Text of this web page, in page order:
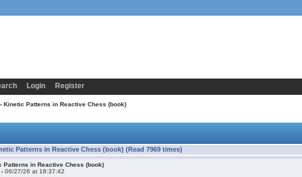
Login Register
› Kinetic Patterns in Reactive Chess (book)
Patterns in Reactive Chess (book) (Read 7969 times)
Patterns in Reactive Chess (book)
-06/27/26 at 18:37:42